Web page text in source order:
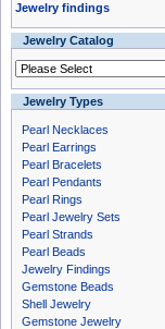
Jewelry findings
Jewelry Catalog
Jewelry Types
Pearl Necklaces
Pearl Earrings
Pearl Bracelets
Pearl Pendants
Pearl Rings
Pearl Jewelry Sets
Pearl Strands
Pearl Beads
Jewelry Findings
Gemstone Beads
Shell Jewelry
Gemstone Jewelry